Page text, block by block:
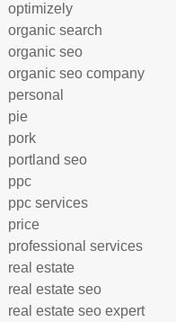
optimizely
organic search
organic seo
organic seo company
personal
pie
pork
portland seo
ppc
ppc services
price
professional services
real estate
real estate seo
real estate seo expert